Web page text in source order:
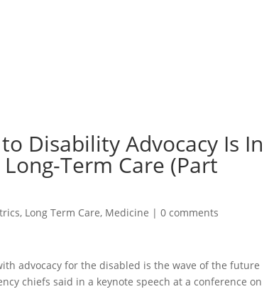
Disability Advocacy Is In
Term Care (Part
, Long Term Care, Medicine |0 comments
advocacy for the disabled is the wave of the future
chiefs said in a keynote speech at a conference on